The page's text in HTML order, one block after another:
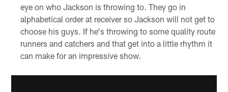
eye on who Jackson is throwing to. They go in
alphabetical order at receiver so Jackson will not get to
choose his guys. If he's throwing to some quality route
runners and catchers and that get into a little rhythm it
can make for an impressive show.